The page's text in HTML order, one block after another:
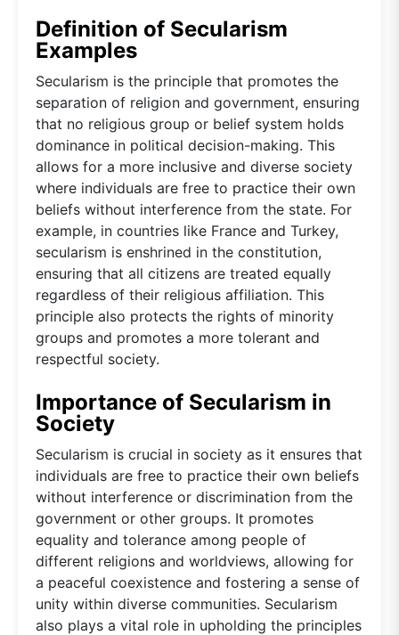
Definition of Secularism
Examples
Secularism is the principle that promotes the
separation of religion and government, ensuring
that no religious group or belief system holds
dominance in political decision-making. This
allows for a more inclusive and diverse society
where individuals are free to practice their own
beliefs without interference from the state. For
example, in countries like France and Turkey,
secularism is enshrined in the constitution,
ensuring that all citizens are treated equally
regardless of their religious affiliation. This
principle also protects the rights of minority
groups and promotes a more tolerant and
respectful society.
Importance of Secularism in
Society
Secularism is crucial in society as it ensures that
individuals are free to practice their own beliefs
without interference or discrimination from the
government or other groups. It promotes
equality and tolerance among people of
different religions and worldviews, allowing for
a peaceful coexistence and fostering a sense of
unity within diverse communities. Secularism
also plays a vital role in upholding the principles